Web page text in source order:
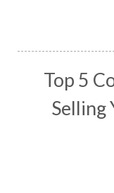
Top 5
Selling